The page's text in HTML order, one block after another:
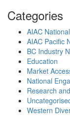
Categories
AIAC
AIAC Pacific
BC Industry
Education
Market
National
Research
Western